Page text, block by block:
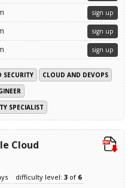
sign up
sign up
sign up
SECURITY
CLOUD AND DEVOPS
SPECIALIST
Cloud
difficulty level: 3of 6